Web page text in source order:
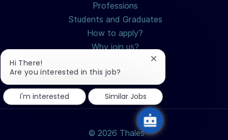
Professions
Students and Graduates
How to apply?
Why join us?
© 2026 Thales
Hi There!
Are you interested in this job?
Close
notification
I'm interested
Similar Jobs